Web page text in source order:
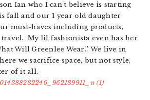
Ian who I can’t believe is starting
fall and our 1 year old daughter
must-haves including products,
travel. My lil fashionista even has her
Will Greenlee Wear.”. We live in
we sacrifice space, but not style,
of it all.